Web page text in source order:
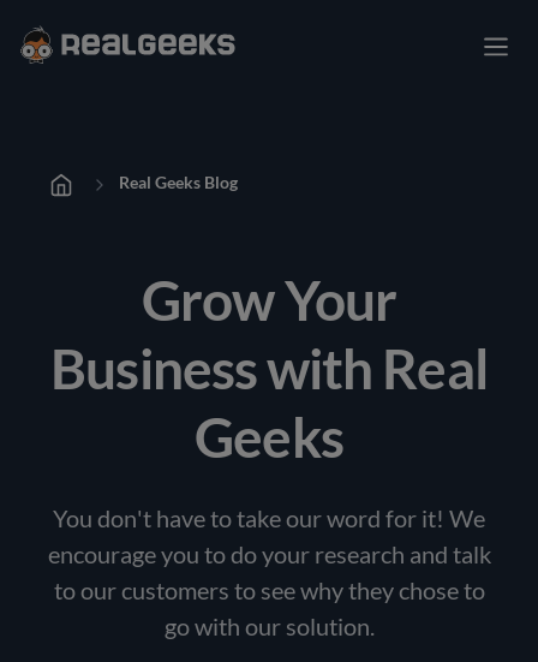
Real Geeks Blog
Grow Your
Business with Real
Geeks
You don't have to take our word for it! We
encourage you to do your research and talk
to our customers to see why they chose to
go with our solution.